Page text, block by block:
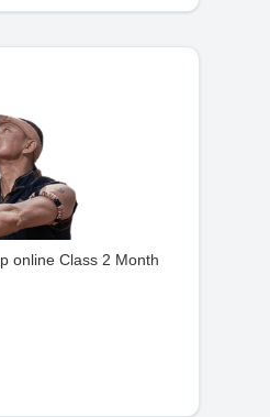
online Class 2 Month